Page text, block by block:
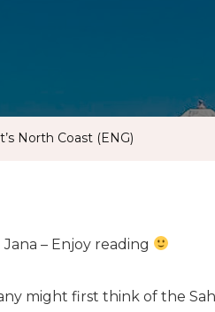
North Coast (ENG)
– Enjoy reading
might first think of the